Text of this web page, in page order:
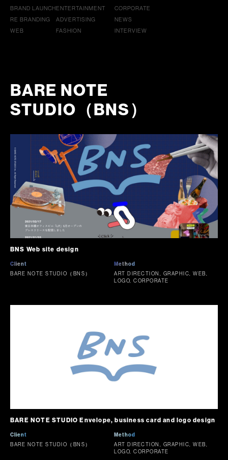
BRAND LAUNCH
RE BRANDING
WEB
ENTERTAINMENT
ADVERTISING
FASHION
CORPORATE
NEWS
INTERVIEW
BARE NOTE
STUDIO（BNS）
BNS Web site design
Client
BARE NOTE STUDIO（BNS）
Method
ART DIRECTION, GRAPHIC, WEB,
LOGO, CORPORATE
BARE NOTE STUDIO Envelope, business card and logo design
Client
BARE NOTE STUDIO（BNS）
Method
ART DIRECTION, GRAPHIC, WEB,
LOGO, CORPORATE